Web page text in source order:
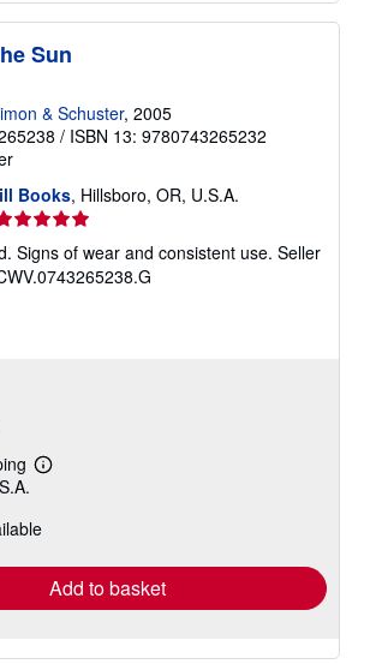
Sun
& Schuster, 2005
/ ISBN 13: 9780743265232
Books, Hillsboro, OR, U.S.A.
ratingSigns of wear and consistent use. Seller
Learn
shipping
Add to basket